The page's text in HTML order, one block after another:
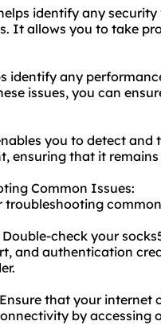
identify any
It allows you to take
identify any
issues, you can
you to detect
ensuring that it
Common Issues:
troubleshooting
check your
and authentication
that your internet
by accessing